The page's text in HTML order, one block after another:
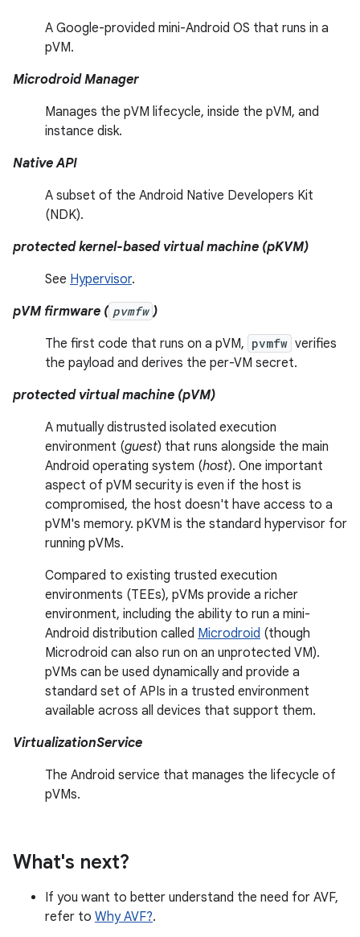
A Google-provided mini-Android OS that runs in a
pVM.
Microdroid Manager
Manages the pVM lifecycle, inside the pVM, and
instance disk.
Native API
A subset of the Android Native Developers Kit
(NDK).
protected kernel-based virtual machine (pKVM)
See Hypervisor.
pVM firmware ( pvmfw )
The first code that runs on a pVM, pvmfw verifies
the payload and derives the per-VM secret.
protected virtual machine (pVM)
A mutually distrusted isolated execution
environment (guest) that runs alongside the main
Android operating system (host). One important
aspect of pVM security is even if the host is
compromised, the host doesn't have access to a
pVM's memory. pKVM is the standard hypervisor for
running pVMs.
Compared to existing trusted execution
environments (TEEs), pVMs provide a richer
environment, including the ability to run a mini-
Android distribution called Microdroid (though
Microdroid can also run on an unprotected VM).
pVMs can be used dynamically and provide a
standard set of APIs in a trusted environment
available across all devices that support them.
VirtualizationService
The Android service that manages the lifecycle of
pVMs.
What's next?
If you want to better understand the need for AVF,
refer to Why AVF?.